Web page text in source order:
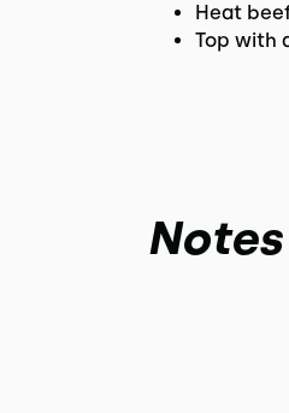
Heat
Top with
Notes